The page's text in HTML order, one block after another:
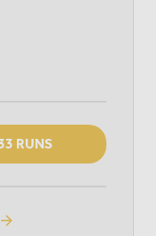
RUNS
arrow_forward